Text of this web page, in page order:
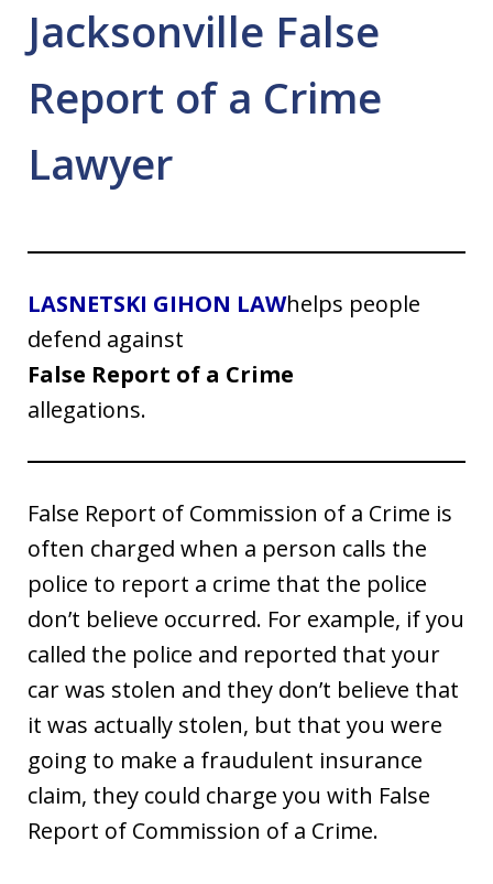
Jacksonville False
Report of a Crime
Lawyer
LASNETSKI GIHON LAWhelps people
defend against
False Report of a Crime
allegations.
False Report of Commission of a Crime is
often charged when a person calls the
police to report a crime that the police
don’t believe occurred. For example, if you
called the police and reported that your
car was stolen and they don’t believe that
it was actually stolen, but that you were
going to make a fraudulent insurance
claim, they could charge you with False
Report of Commission of a Crime.